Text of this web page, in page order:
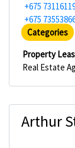
+675
+675
Categories
Property
Real Estate
Arthur